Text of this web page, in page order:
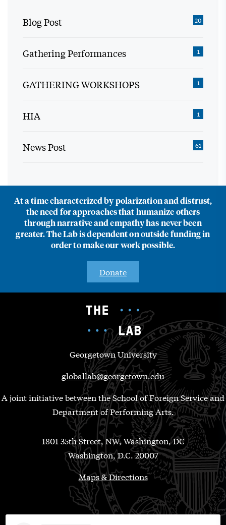
Blog Post 20
Gathering Performances 1
GATHERING WORKSHOPS 1
HIA 1
News Post 61
At a time characterized by polarization and distrust,
the need for approaches that humanize others
through narrative and empathy has never been
greater. The Lab is dependent on outside funding in
order to make our work possible.
Donate
Georgetown University
globallab@georgetown.edu
A joint initiative between the School of Foreign Service and
Department of Performing Arts.
1801 35th Street, NW, Washington, DC
Washington, D.C. 20007
Maps & Directions